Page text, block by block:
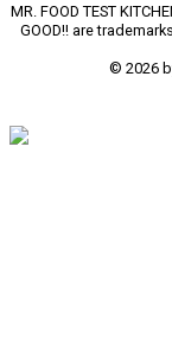
MR. FOOD TEST
GOOD!! are
© 2026